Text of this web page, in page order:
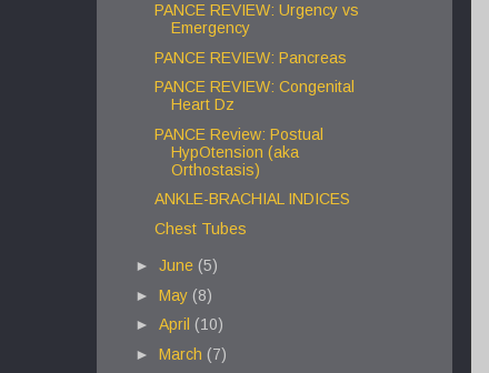
PANCE REVIEW: Urgency vs
Emergency
PANCE REVIEW: Pancreas
PANCE REVIEW: Congenital
Heart Dz
PANCE Review: Postual
HypOtension (aka
Orthostasis)
ANKLE-BRACHIAL INDICES
Chest Tubes
► June (5)
► May (8)
► April (10)
► March (7)